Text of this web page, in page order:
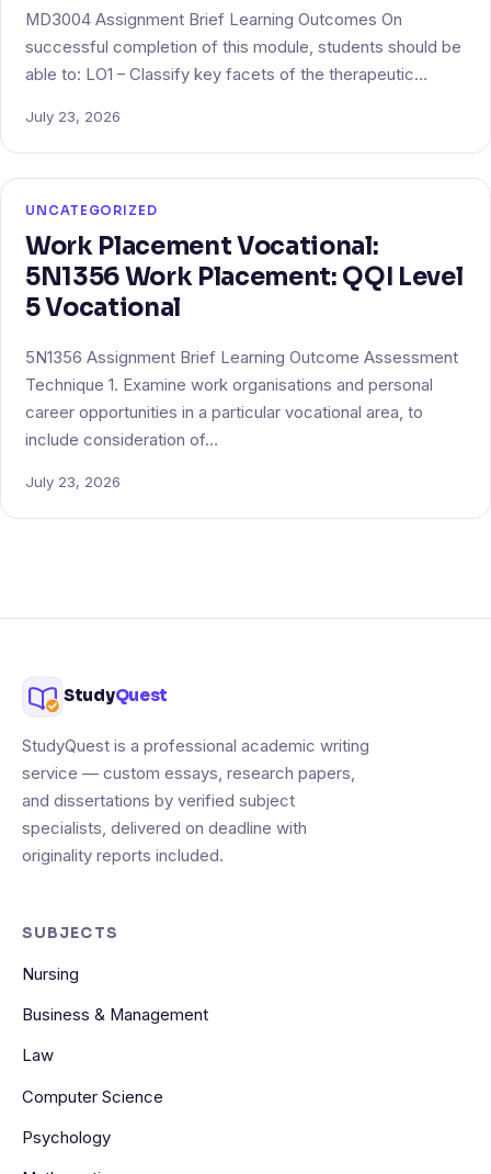
MD3004 Assignment Brief Learning Outcomes On
successful completion of this module, students should be
able to: LO1 – Classify key facets of the therapeutic…
July 23, 2026
UNCATEGORIZED
Work Placement Vocational:
5N1356 Work Placement: QQI Level
5 Vocational
5N1356 Assignment Brief Learning Outcome Assessment
Technique 1. Examine work organisations and personal
career opportunities in a particular vocational area, to
include consideration of…
July 23, 2026
StudyQuest
StudyQuest is a professional academic writing
service — custom essays, research papers,
and dissertations by verified subject
specialists, delivered on deadline with
originality reports included.
SUBJECTS
Nursing
Business & Management
Law
Computer Science
Psychology